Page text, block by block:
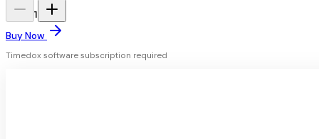
1
Buy Now
Timedox software subscription required